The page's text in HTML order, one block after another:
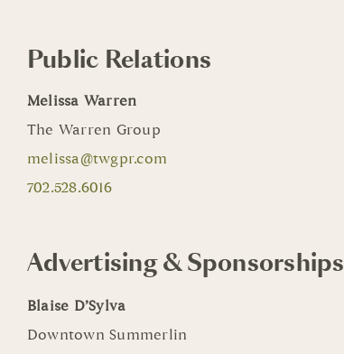
Public Relations
Melissa Warren
The Warren Group
melissa@twgpr.com
702.528.6016
Advertising & Sponsorships
Blaise D’Sylva
Downtown Summerlin